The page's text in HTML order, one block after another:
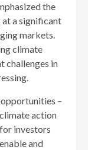
the
a significant
markets.
climate
challenges in
–
action
investors
and